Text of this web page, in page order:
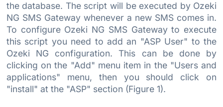
the database. The script will be executed by Ozeki
NG SMS Gateway whenever a new SMS comes in.
To configure Ozeki NG SMS Gateway to execute
this script you need to add an "ASP User" to the
Ozeki NG configuration. This can be done by
clicking on the "Add" menu item in the "Users and
applications" menu, then you should click on
"install" at the "ASP" section (Figure 1).